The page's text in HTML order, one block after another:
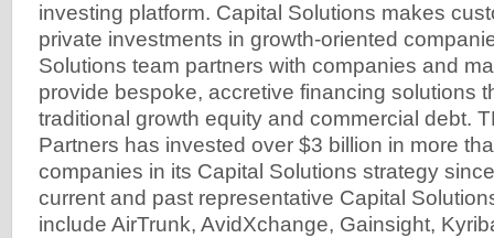
investing platform. Capital Solutions makes
private investments in growth-oriented
Solutions team partners with companies and
provide bespoke, accretive financing solutions
traditional growth equity and commercial debt.
Partners has invested over $3 billion in more
companies in its Capital Solutions strategy
current and past representative Capital
include AirTrunk, AvidXchange, Gainsight,